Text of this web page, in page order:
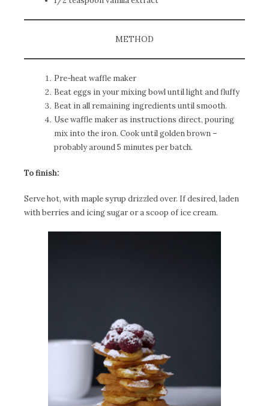
METHOD
Pre-heat waffle maker
Beat eggs in your mixing bowl until light and fluffy
Beat in all remaining ingredients until smooth.
Use waffle maker as instructions direct, pouring
mix into the iron. Cook until golden brown –
probably around 5 minutes per batch.
To finish:
Serve hot, with maple syrup drizzled over. If desired, laden
with berries and icing sugar or a scoop of ice cream.